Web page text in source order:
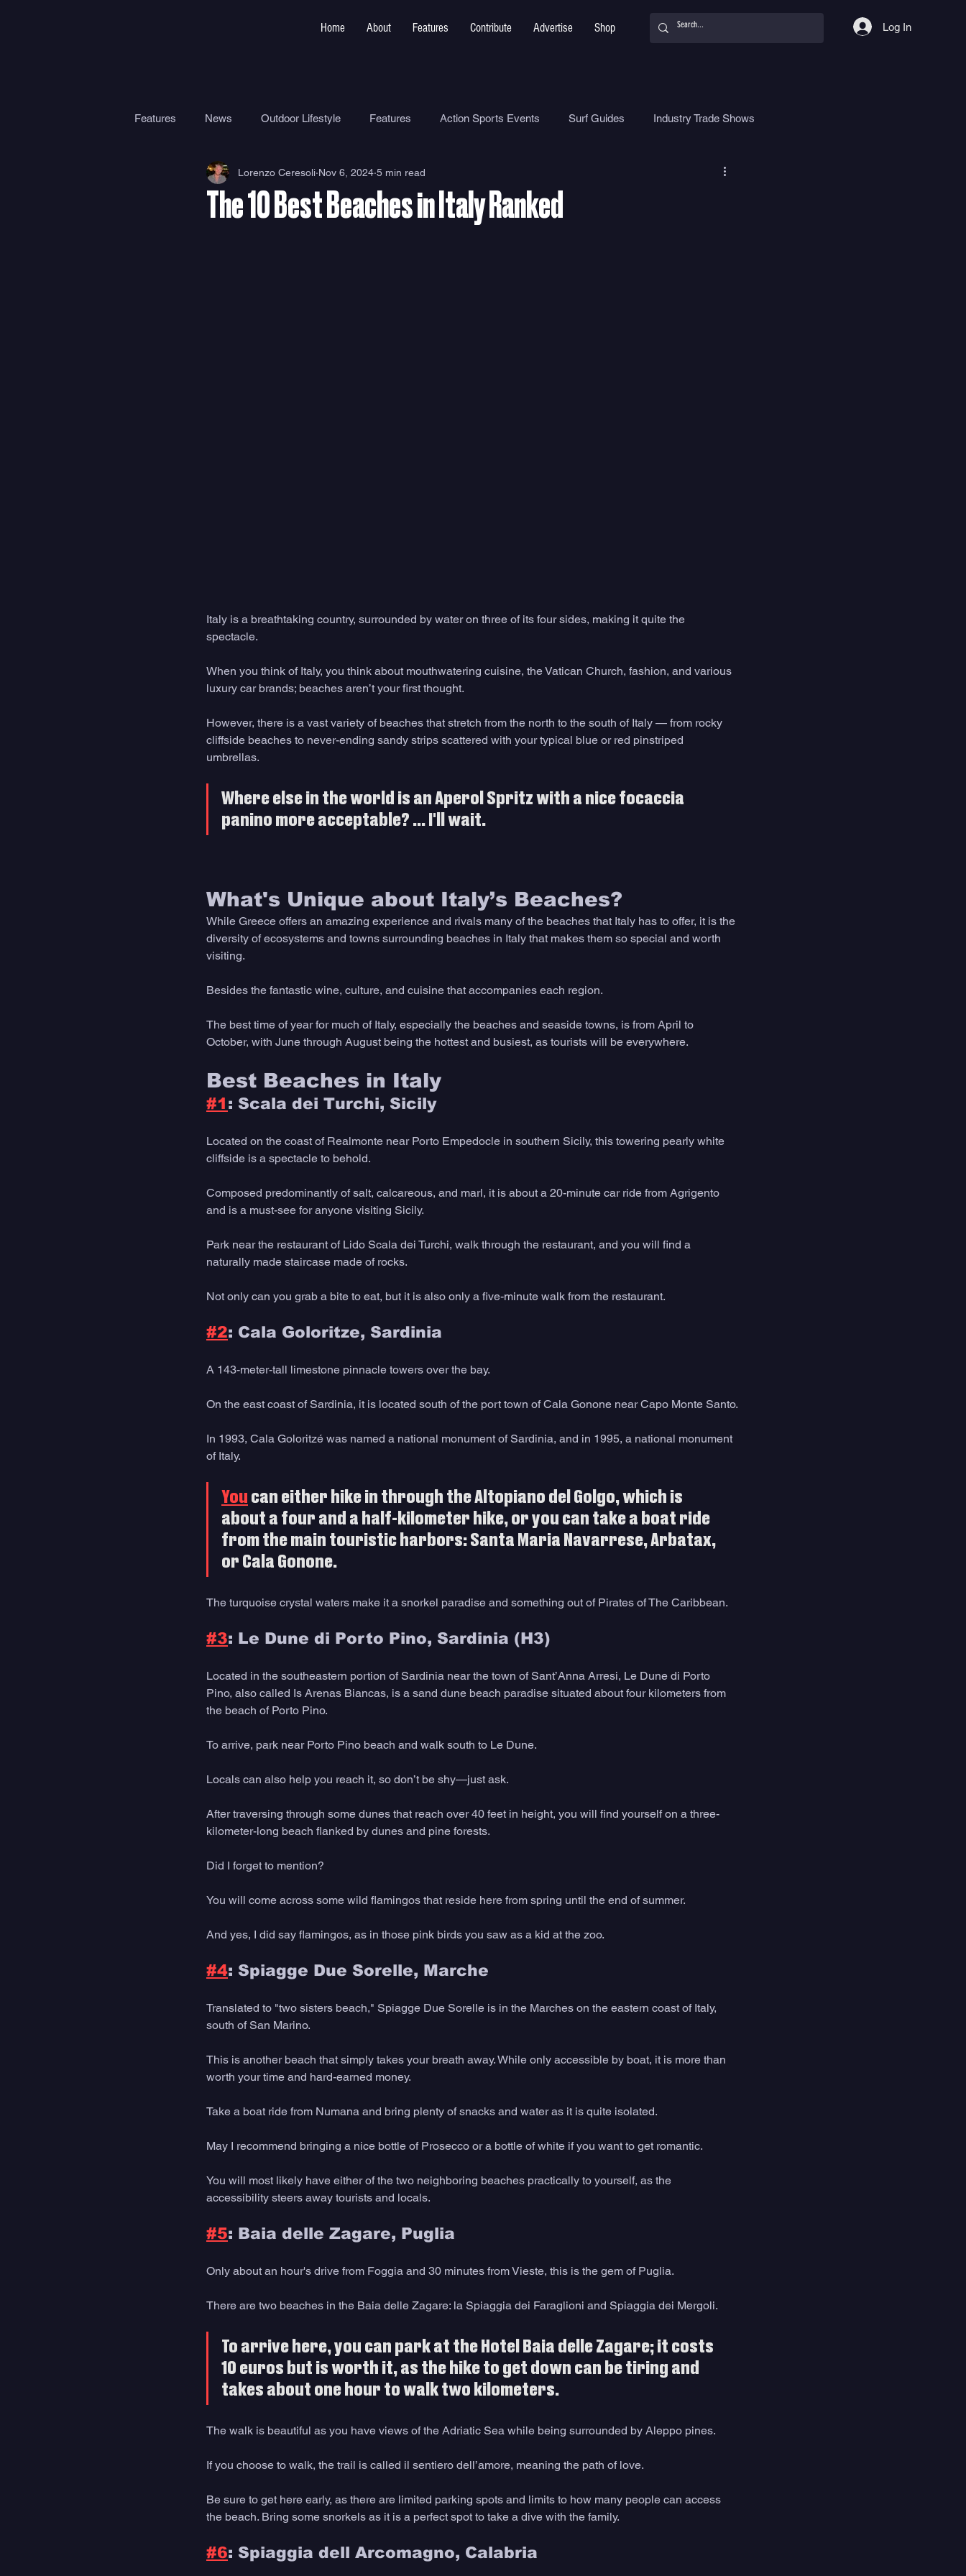
Home About Features Contribute Advertise Shop Log In
Features News Outdoor Lifestyle Features Action Sports Events Surf Guides Industry Trade Shows
Travel Health Ocean Safety
The 10 Best Beaches in Italy Ranked
Lorenzo Ceresoli Nov 6, 2024 5 min read
Italy is a breathtaking country, surrounded by water on three of its four sides, making it quite the
spectacle.
When you think of Italy, you think about mouthwatering cuisine, the Vatican Church, fashion, and various
luxury car brands; beaches aren’t your first thought.
However, there is a vast variety of beaches that stretch from the north to the south of Italy — from rocky
cliffside beaches to never-ending sandy strips scattered with your typical blue or red pinstriped
umbrellas.
Where else in the world is an Aperol Spritz with a nice focaccia
panino more acceptable? ... I'll wait.
What's Unique about Italy’s Beaches?
While Greece offers an amazing experience and rivals many of the beaches that Italy has to offer, it is the
diversity of ecosystems and towns surrounding beaches in Italy that makes them so special and worth
visiting.
Besides the fantastic wine, culture, and cuisine that accompanies each region.
The best time of year for much of Italy, especially the beaches and seaside towns, is from April to
October, with June through August being the hottest and busiest, as tourists will be everywhere.
Best Beaches in Italy
#1 : Scala dei Turchi, Sicily
Located on the coast of Realmonte near Porto Empedocle in southern Sicily, this towering pearly white
cliffside is a spectacle to behold.
Composed predominantly of salt, calcareous, and marl, it is about a 20-minute car ride from Agrigento
and is a must-see for anyone visiting Sicily.
Park near the restaurant of Lido Scala dei Turchi, walk through the restaurant, and you will find a
naturally made staircase made of rocks.
Not only can you grab a bite to eat, but it is also only a five-minute walk from the restaurant.
#2: Cala Goloritze, Sardinia
A 143-meter-tall limestone pinnacle towers over the bay.
On the east coast of Sardinia, it is located south of the port town of Cala Gonone near Capo Monte Santo.
In 1993, Cala Goloritzé was named a national monument of Sardinia, and in 1995, a national monument
of Italy.
You can either hike in through the Altopiano del Golgo, which is
about a four and a half-kilometer hike, or you can take a boat ride
from the main touristic harbors: Santa Maria Navarrese, Arbatax,
or Cala Gonone.
The turquoise crystal waters make it a snorkel paradise and something out of Pirates of The Caribbean.
#3: Le Dune di Porto Pino, Sardinia (H3)
Located in the southeastern portion of Sardinia near the town of Sant’Anna Arresi, Le Dune di Porto
Pino, also called Is Arenas Biancas, is a sand dune beach paradise situated about four kilometers from
the beach of Porto Pino.
To arrive, park near Porto Pino beach and walk south to Le Dune.
Locals can also help you reach it, so don’t be shy—just ask.
After traversing through some dunes that reach over 40 feet in height, you will find yourself on a three-
kilometer-long beach flanked by dunes and pine forests.
Did I forget to mention?
You will come across some wild flamingos that reside here from spring until the end of summer.
And yes, I did say flamingos, as in those pink birds you saw as a kid at the zoo.
#4: Spiagge Due Sorelle, Marche
Translated to "two sisters beach," Spiagge Due Sorelle is in the Marches on the eastern coast of Italy,
south of San Marino.
This is another beach that simply takes your breath away. While only accessible by boat, it is more than
worth your time and hard-earned money.
Take a boat ride from Numana and bring plenty of snacks and water as it is quite isolated.
May I recommend bringing a nice bottle of Prosecco or a bottle of white if you want to get romantic.
You will most likely have either of the two neighboring beaches practically to yourself, as the
accessibility steers away tourists and locals.
#5: Baia delle Zagare, Puglia
Only about an hour's drive from Foggia and 30 minutes from Vieste, this is the gem of Puglia.
There are two beaches in the Baia delle Zagare: la Spiaggia dei Faraglioni and Spiaggia dei Mergoli.
To arrive here, you can park at the Hotel Baia delle Zagare; it costs
10 euros but is worth it, as the hike to get down can be tiring and
takes about one hour to walk two kilometers.
The walk is beautiful as you have views of the Adriatic Sea while being surrounded by Aleppo pines.
If you choose to walk, the trail is called il sentiero dell’amore, meaning the path of love.
Be sure to get here early, as there are limited parking spots and limits to how many people can access
the beach. Bring some snorkels as it is a perfect spot to take a dive with the family.
#6: Spiaggia dell Arcomagno, Calabria